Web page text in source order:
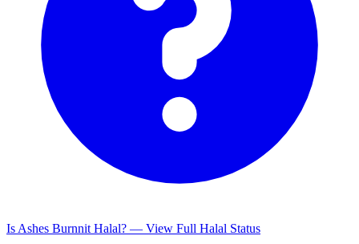
Is Ashes Burnnit Halal? — View Full Halal Status